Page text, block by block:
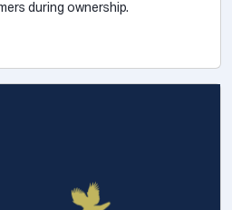
during ownership.